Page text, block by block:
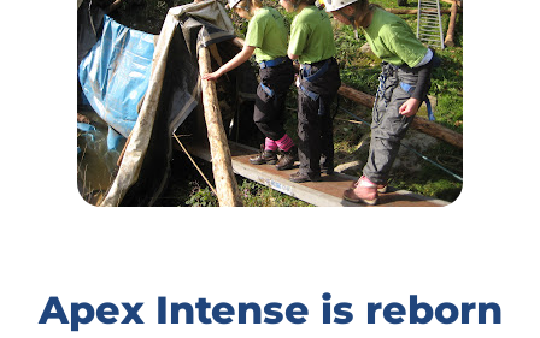
Apex Intense is reborn